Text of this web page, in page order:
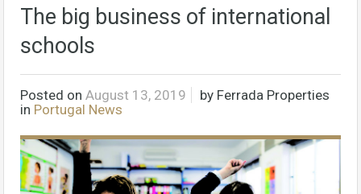
The big business of international
schools
Posted on August 13, 2019 by Ferrada Properties
in Portugal News